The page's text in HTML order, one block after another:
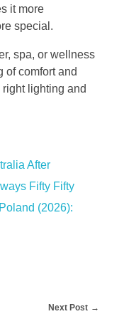
it more
special.
spa, or wellness
of comfort and
lighting and
After
Fifty Fifty
(2026):
Next Post